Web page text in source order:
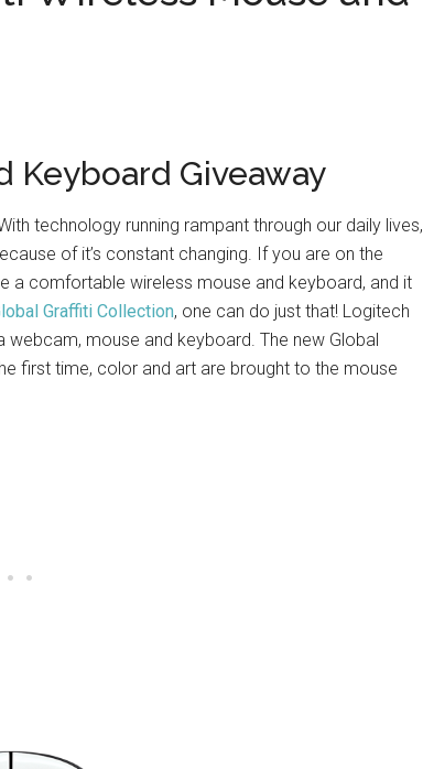
Keyboard Giveaway
technology running rampant through our daily lives,
of it’s constant changing. If you are on the
a comfortable wireless mouse and keyboard, and it
Graffiti Collection, one can do just that! Logitech
mouse and keyboard. The new Global
first time, color and art are brought to the mouse